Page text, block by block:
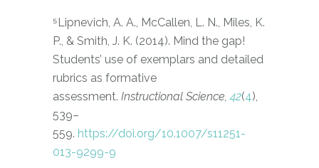
⁵Lipnevich, A. A., McCallen, L. N., Miles, K.
P., & Smith, J. K. (2014). Mind the gap!
Students’ use of exemplars and detailed
rubrics as formative
assessment. Instructional Science,42(4),
539–
559. https://doi.org/10.1007/s11251-
013-9299-9